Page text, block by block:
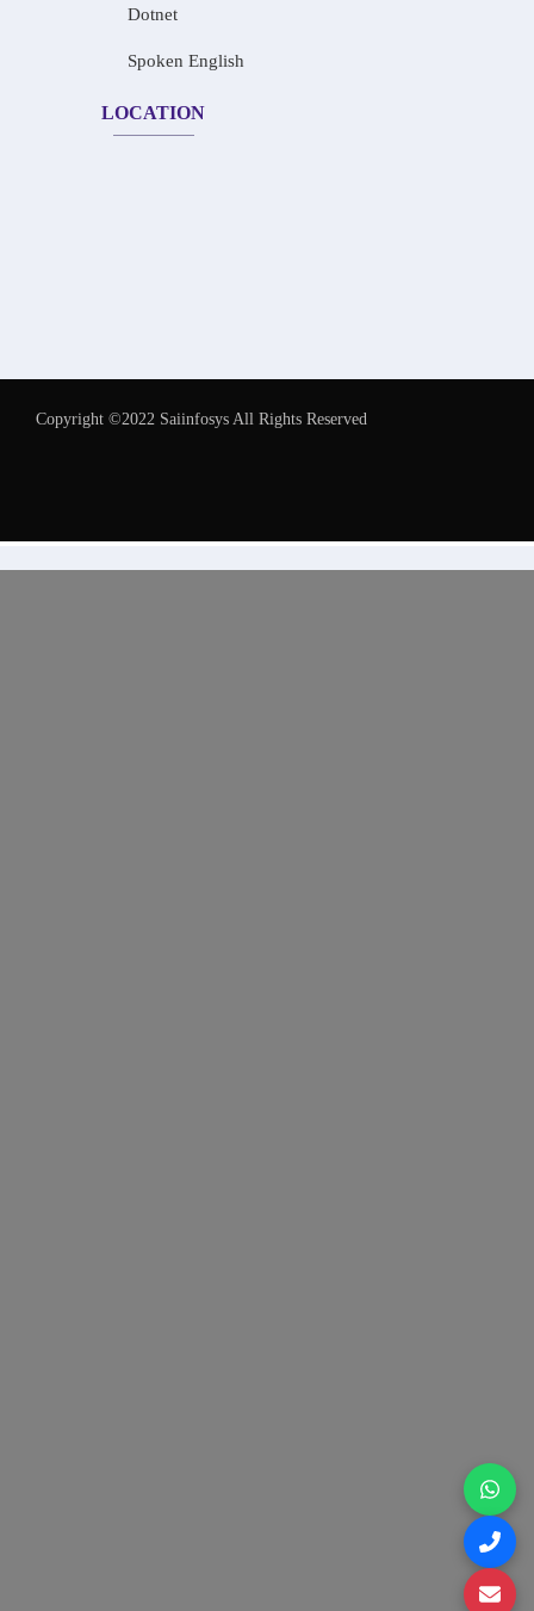
Dotnet
Spoken English
LOCATION
Copyright ©2022 Saiinfosys All Rights Reserved